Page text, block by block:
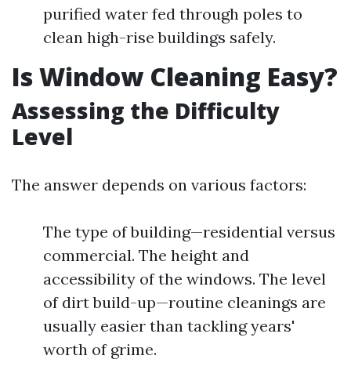
purified water fed through poles to
clean high-rise buildings safely.
Is Window Cleaning Easy?
Assessing the Difficulty
Level
The answer depends on various factors:
The type of building—residential versus
commercial. The height and
accessibility of the windows. The level
of dirt build-up—routine cleanings are
usually easier than tackling years'
worth of grime.